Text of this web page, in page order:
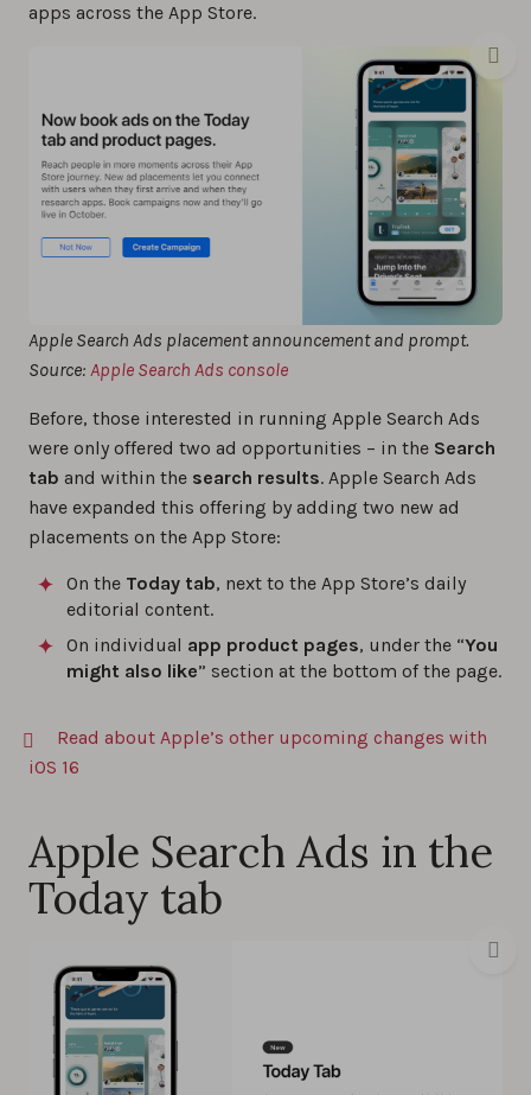
apps across the App Store.
Apple Search Ads placement announcement and prompt.
Source: Apple Search Ads console
Before, those interested in running Apple Search Ads
were only offered two ad opportunities – in the Search
tab and within the search results. Apple Search Ads
have expanded this offering by adding two new ad
placements on the App Store:
On the Today tab, next to the App Store’s daily
editorial content.
On individual app product pages, under the “You
might also like” section at the bottom of the page.
Read about Apple’s other upcoming changes with
iOS 16
Apple Search Ads in the
Today tab